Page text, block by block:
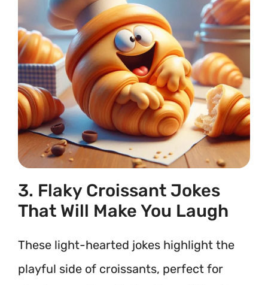
3. Flaky Croissant Jokes
That Will Make You Laugh
These light-hearted jokes highlight the
playful side of croissants, perfect for